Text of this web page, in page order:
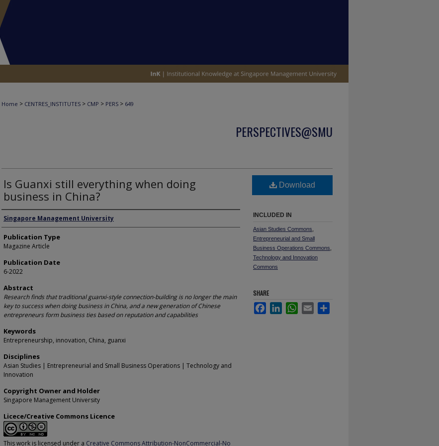
Home > CENTRES_INSTITUTES > CMP > PERS > 649
PERSPECTIVES@SMU
Is Guanxi still everything when doing
business in China?
Authors
Singapore Management University
Publication Type
Magazine Article
Publication Date
6-2022
Abstract
Research finds that traditional guanxi-style connection-building is no longer the main
key to success when doing business in China, and a new generation of Chinese
entrepreneurs form business ties based on reputation and capabilities
Keywords
Entrepreneurship, innovation, China, guanxi
Disciplines
Asian Studies | Entrepreneurial and Small Business Operations | Technology and
Innovation
Copyright Owner and Holder
Singapore Management University
Licece/Creative Commons Licence
This work is licensed under a Creative Commons Attribution-NonCommercial-No
Download
INCLUDED IN
Asian Studies Commons
Entrepreneurial and Small
Business Operations Commons
Technology and Innovation
Commons
SHARE
FacebookLinkedInWhatsApp
Email